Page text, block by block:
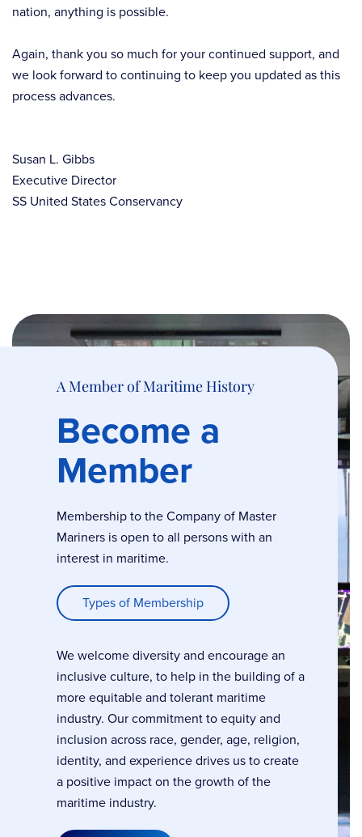
nation, anything is possible.
Again, thank you so much for your continued support, and
we look forward to continuing to keep you updated as this
process advances.
Susan L. Gibbs
Executive Director
SS United States Conservancy
A Member of Maritime History
Become a
Member
Membership to the Company of Master
Mariners is open to all persons with an
interest in maritime.
Types of Membership
We welcome diversity and encourage an
inclusive culture, to help in the building of a
more equitable and tolerant maritime
industry. Our commitment to equity and
inclusion across race, gender, age, religion,
identity, and experience drives us to create
a positive impact on the growth of the
maritime industry.